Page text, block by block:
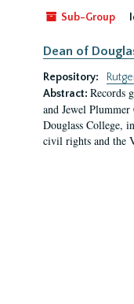
Sub-Group
Dean of
Repository:
Abstract: Records
and Jewel
Douglass College,
civil rights and the